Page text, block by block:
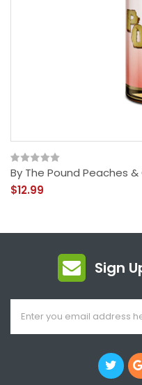
By The Pound Peaches
$12.99
Sign